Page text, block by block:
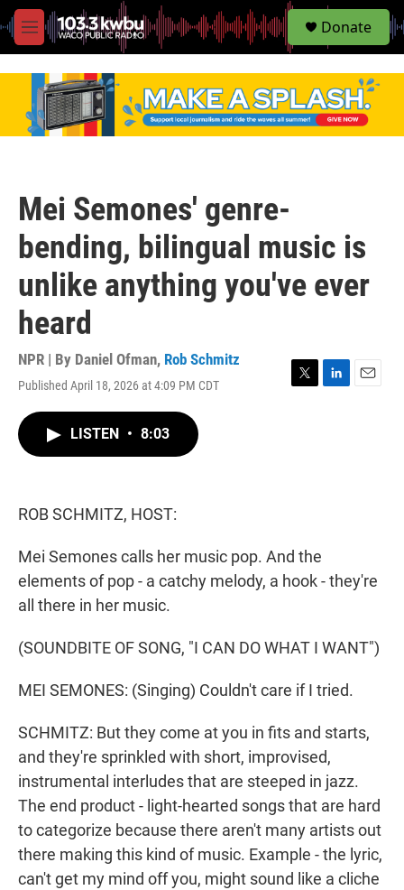
M
e
S
e
Donate
Mei Semones' genre-
bending, bilingual music is
unlike anything you've ever
heard
NPR | By Daniel Ofman, Rob Schmitz
Published April 18, 2026 at 4:09 PM CDT
LISTEN • 8:03
ROB SCHMITZ, HOST:
Mei Semones calls her music pop. And the
elements of pop - a catchy melody, a hook - they're
all there in her music.
(SOUNDBITE OF SONG, "I CAN DO WHAT I WANT")
MEI SEMONES: (Singing) Couldn't care if I tried.
SCHMITZ: But they come at you in fits and starts,
and they're sprinkled with short, improvised,
instrumental interludes that are steeped in jazz.
The end product - light-hearted songs that are hard
to categorize because there aren't many artists out
there making this kind of music. Example - the lyric,
can't get my mind off you, might sound like a cliche